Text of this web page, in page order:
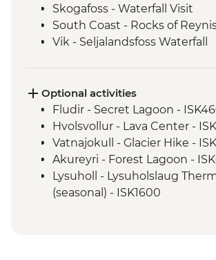
Skogafoss - Waterfall Visit
South Coast - Rocks of
Vik - Seljalandsfoss Waterfall
Jokulsarlon - Glacier Lagoon
Myvatn - Namaskard Boiling
Dimmuborgir & Skutustadir
Dettifoss - Waterfall Visit
Myvatn - Lake Myvatn scenic
Godafoss - Waterfall Visit
Akureyri - Walking Tour
Optional activities
Fludir - Secret Lagoon -
Hvolsvollur - Lava Center -
Vatnajokull - Glacier Hike -
Akureyri - Forest Lagoon -
Lysuholl - Lysuholslaug
(seasonal) - ISK1600